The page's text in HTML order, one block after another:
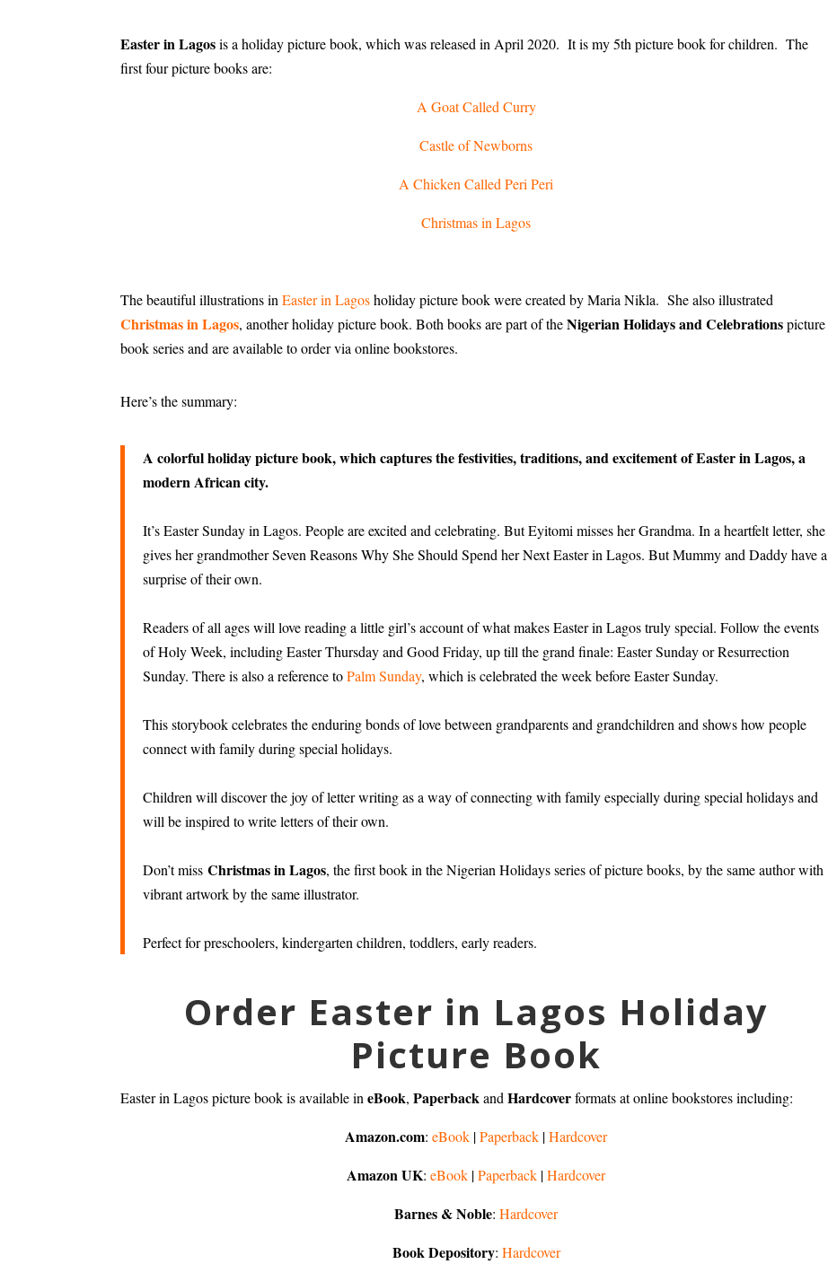
Easter in Lagosis a holiday picture book, which was released in April 2020. It is my 5th picture book for children. The
first four picture books are:
A Goat Called Curry
Castle of Newborns
A Chicken Called Peri Peri
Christmas in Lagos
The beautiful illustrations inEaster in Lagosholiday picture book were created by Maria Nikla. She also illustrated
Christmas in Lagos, another holiday picture book. Both books are part of theNigerian Holidays and Celebrationspicture
book series and are available to order via online bookstores.
Here’s the summary:
A colorful holiday picture book, which captures the festivities, traditions, and excitement of Easter in Lagos, a
modern African city.
It’s Easter Sunday in Lagos. People are excited and celebrating. But Eyitomi misses her Grandma. In a heartfelt letter, she
gives her grandmother Seven Reasons Why She Should Spend her Next Easter in Lagos. But Mummy and Daddy have a
surprise of their own.
Readers of all ages will love reading a little girl’s account of what makes Easter in Lagos truly special. Follow the events
of Holy Week, including Easter Thursday and Good Friday, up till the grand finale: Easter Sunday or Resurrection
Sunday. There is also a reference toPalm Sunday, which is celebrated the week before Easter Sunday.
This storybook celebrates the enduring bonds of love between grandparents and grandchildren and shows how people
connect with family during special holidays.
Children will discover the joy of letter writing as a way of connecting with family especially during special holidays and
will be inspired to write letters of their own.
Don’t missChristmas in Lagos, the first book in the Nigerian Holidays series of picture books, by the same author with
vibrant artwork by the same illustrator.
Perfect for preschoolers, kindergarten children, toddlers, early readers.
Order Easter in Lagos Holiday
Picture Book
Easter in Lagos picture book is available ineBook,PaperbackandHardcoverformats at online bookstores including:
Amazon.com:eBook |Paperback |Hardcover
Amazon UK:eBook |Paperback |Hardcover
Barnes & Noble:Hardcover
Book Depository: Hardcover